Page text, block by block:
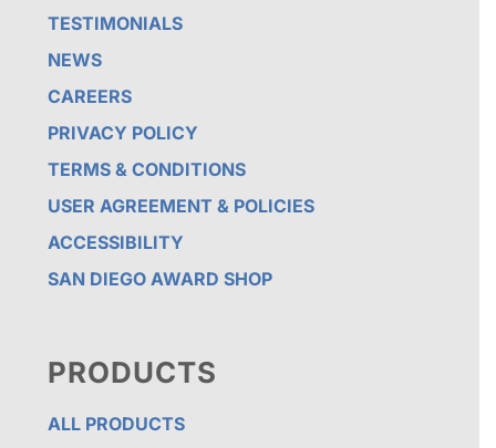
TESTIMONIALS
NEWS
CAREERS
PRIVACY POLICY
TERMS & CONDITIONS
USER AGREEMENT & POLICIES
ACCESSIBILITY
SAN DIEGO AWARD SHOP
PRODUCTS
ALL PRODUCTS